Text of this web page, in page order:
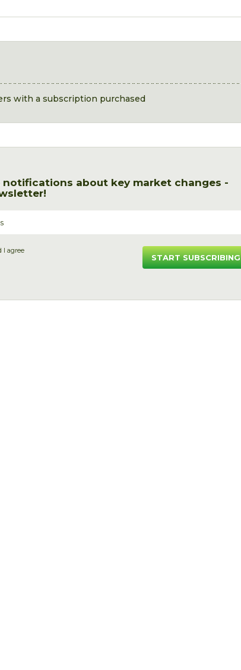
with a subscription purchased
notifications about key market changes -
I agree
START SUBSCRIBING